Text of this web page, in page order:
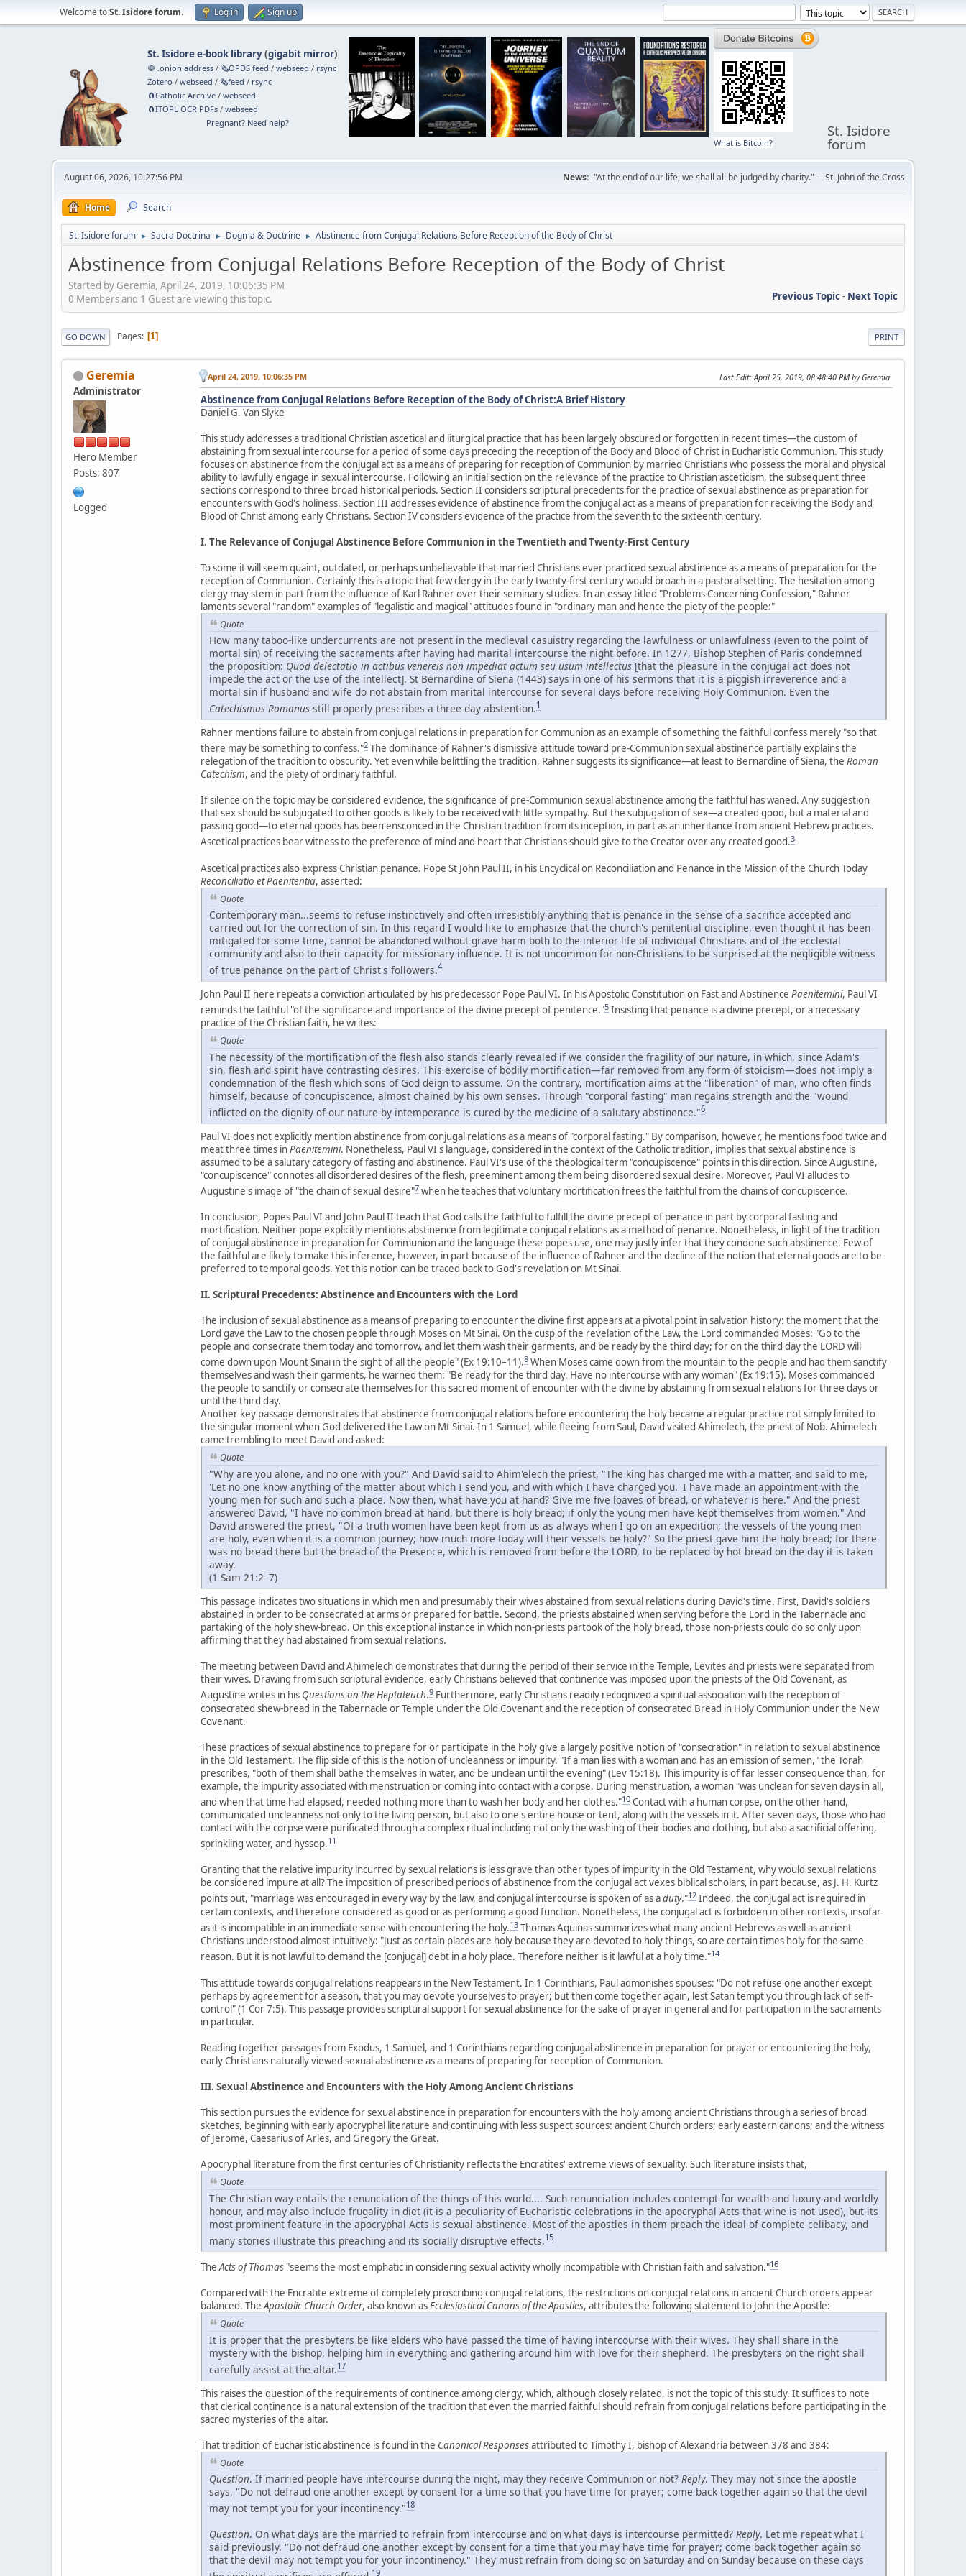
Welcome toSt. Isidore forum. Log in Sign up
St. Isidore e-book library(gigabit mirror)
🧅 .onion address /🗞️OPDS feed /webseed / rsync
Zotero /webseed /🗞️feed / rsync
🧲⁠Catholic Archive /webseed
🧲⁠ITOPL OCR PDFs /webseed
Pregnant? Need help?
What is Bitcoin?
St. Isidore
forum
August 06, 2026, 10:27:56 PM News: "At the end of our life, we shall all be judged by charity." —St. John of the Cross
Home Search
St. Isidore forum ► Sacra Doctrina ► Dogma & Doctrine ► Abstinence from Conjugal Relations Before Reception of the Body of Christ
Abstinence from Conjugal Relations Before Reception of the Body of Christ
Started by Geremia, April 24, 2019, 10:06:35 PM
Previous Topic- Next Topic
0 Members and 1 Guest are viewing this topic.
PRINT
GO DOWN Pages 1
Geremia
Administrator
Hero Member
Posts: 807
Logged
April 24, 2019, 10:06:35 PM Last Edit: April 25, 2019, 08:48:40 PM by Geremia
Abstinence from Conjugal Relations Before Reception of the Body of Christ:A Brief History
Daniel G. Van Slyke
This study addresses a traditional Christian ascetical and liturgical practice that has been largely obscured or forgotten in recent times—the custom of
abstaining from sexual intercourse for a period of some days preceding the reception of the Body and Blood of Christ in Eucharistic Communion. This study
focuses on abstinence from the conjugal act as a means of preparing for reception of Communion by married Christians who possess the moral and physical
ability to lawfully engage in sexual intercourse. Following an initial section on the relevance of the practice to Christian asceticism, the subsequent three
sections correspond to three broad historical periods. Section II considers scriptural precedents for the practice of sexual abstinence as preparation for
encounters with God's holiness. Section III addresses evidence of abstinence from the conjugal act as a means of preparation for receiving the Body and
Blood of Christ among early Christians. Section IV considers evidence of the practice from the seventh to the sixteenth century.
I. The Relevance of Conjugal Abstinence Before Communion in the Twentieth and Twenty-First Century
To some it will seem quaint, outdated, or perhaps unbelievable that married Christians ever practiced sexual abstinence as a means of preparation for the
reception of Communion. Certainly this is a topic that few clergy in the early twenty-first century would broach in a pastoral setting. The hesitation among
clergy may stem in part from the influence of Karl Rahner over their seminary studies. In an essay titled "Problems Concerning Confession," Rahner
laments several "random" examples of "legalistic and magical" attitudes found in "ordinary man and hence the piety of the people:"
Quote
How many taboo-like undercurrents are not present in the medieval casuistry regarding the lawfulness or unlawfulness (even to the point of
mortal sin) of receiving the sacraments after having had marital intercourse the night before. In 1277, Bishop Stephen of Paris condemned
the proposition: Quod delectatio in actibus venereis non impediat actum seu usum intellectus [that the pleasure in the conjugal act does not
impede the act or the use of the intellect]. St Bernardine of Siena (1443) says in one of his sermons that it is a piggish irreverence and a
mortal sin if husband and wife do not abstain from marital intercourse for several days before receiving Holy Communion. Even the
Catechismus Romanus still properly prescribes a three-day abstention.1
Rahner mentions failure to abstain from conjugal relations in preparation for Communion as an example of something the faithful confess merely "so that
there may be something to confess."2 The dominance of Rahner's dismissive attitude toward pre-Communion sexual abstinence partially explains the
relegation of the tradition to obscurity. Yet even while belittling the tradition, Rahner suggests its significance—at least to Bernardine of Siena, the Roman
Catechism, and the piety of ordinary faithful.
If silence on the topic may be considered evidence, the significance of pre-Communion sexual abstinence among the faithful has waned. Any suggestion
that sex should be subjugated to other goods is likely to be received with little sympathy. But the subjugation of sex—a created good, but a material and
passing good—to eternal goods has been ensconced in the Christian tradition from its inception, in part as an inheritance from ancient Hebrew practices.
Ascetical practices bear witness to the preference of mind and heart that Christians should give to the Creator over any created good.3
Ascetical practices also express Christian penance. Pope St John Paul II, in his Encyclical on Reconciliation and Penance in the Mission of the Church Today
Reconciliatio et Paenitentia, asserted:
Quote
Contemporary man...seems to refuse instinctively and often irresistibly anything that is penance in the sense of a sacrifice accepted and
carried out for the correction of sin. In this regard I would like to emphasize that the church's penitential discipline, even thought it has been
mitigated for some time, cannot be abandoned without grave harm both to the interior life of individual Christians and of the ecclesial
community and also to their capacity for missionary influence. It is not uncommon for non-Christians to be surprised at the negligible witness
of true penance on the part of Christ's followers.4
John Paul II here repeats a conviction articulated by his predecessor Pope Paul VI. In his Apostolic Constitution on Fast and Abstinence Paenitemini, Paul VI
reminds the faithful "of the significance and importance of the divine precept of penitence."5 Insisting that penance is a divine precept, or a necessary
practice of the Christian faith, he writes:
Quote
The necessity of the mortification of the flesh also stands clearly revealed if we consider the fragility of our nature, in which, since Adam's
sin, flesh and spirit have contrasting desires. This exercise of bodily mortification—far removed from any form of stoicism—does not imply a
condemnation of the flesh which sons of God deign to assume. On the contrary, mortification aims at the "liberation" of man, who often finds
himself, because of concupiscence, almost chained by his own senses. Through "corporal fasting" man regains strength and the "wound
inflicted on the dignity of our nature by intemperance is cured by the medicine of a salutary abstinence."6
Paul VI does not explicitly mention abstinence from conjugal relations as a means of "corporal fasting." By comparison, however, he mentions food twice and
meat three times inPaenitemini. Nonetheless, Paul VI's language, considered in the context of the Catholic tradition, implies that sexual abstinence is
assumed to be a salutary category of fasting and abstinence. Paul VI's use of the theological term "concupiscence" points in this direction. Since Augustine,
"concupiscence" connotes all disordered desires of the flesh, preeminent among them being disordered sexual desire. Moreover, Paul VI alludes to
Augustine's image of "the chain of sexual desire"7 when he teaches that voluntary mortification frees the faithful from the chains of concupiscence.
In conclusion, Popes Paul VI and John Paul II teach that God calls the faithful to fulfill the divine precept of penance in part by corporal fasting and
mortification. Neither pope explicitly mentions abstinence from legitimate conjugal relations as a method of penance. Nonetheless, in light of the tradition
of conjugal abstinence in preparation for Communion and the language these popes use, one may justly infer that they condone such abstinence. Few of
the faithful are likely to make this inference, however, in part because of the influence of Rahner and the decline of the notion that eternal goods are to be
preferred to temporal goods. Yet this notion can be traced back to God's revelation on Mt Sinai.
II. Scriptural Precedents: Abstinence and Encounters with the Lord
The inclusion of sexual abstinence as a means of preparing to encounter the divine first appears at a pivotal point in salvation history: the moment that the
Lord gave the Law to the chosen people through Moses on Mt Sinai. On the cusp of the revelation of the Law, the Lord commanded Moses: "Go to the
people and consecrate them today and tomorrow, and let them wash their garments, and be ready by the third day; for on the third day the LORD will
come down upon Mount Sinai in the sight of all the people" (Ex 19:10–11).8 When Moses came down from the mountain to the people and had them sanctify
themselves and wash their garments, he warned them: "Be ready for the third day. Have no intercourse with any woman" (Ex 19:15). Moses commanded
the people to sanctify or consecrate themselves for this sacred moment of encounter with the divine by abstaining from sexual relations for three days or
until the third day.
Another key passage demonstrates that abstinence from conjugal relations before encountering the holy became a regular practice not simply limited to
the singular moment when God delivered the Law on Mt Sinai. In 1 Samuel, while fleeing from Saul, David visited Ahimelech, the priest of Nob. Ahimelech
came trembling to meet David and asked:
Quote
"Why are you alone, and no one with you?" And David said to Ahim'elech the priest, "The king has charged me with a matter, and said to me,
'Let no one know anything of the matter about which I send you, and with which I have charged you.' I have made an appointment with the
young men for such and such a place. Now then, what have you at hand? Give me five loaves of bread, or whatever is here." And the priest
answered David, "I have no common bread at hand, but there is holy bread; if only the young men have kept themselves from women." And
David answered the priest, "Of a truth women have been kept from us as always when I go on an expedition; the vessels of the young men
are holy, even when it is a common journey; how much more today will their vessels be holy?" So the priest gave him the holy bread; for there
was no bread there but the bread of the Presence, which is removed from before the LORD, to be replaced by hot bread on the day it is taken
away.
(1 Sam 21:2–7)
This passage indicates two situations in which men and presumably their wives abstained from sexual relations during David's time. First, David's soldiers
abstained in order to be consecrated at arms or prepared for battle. Second, the priests abstained when serving before the Lord in the Tabernacle and
partaking of the holy shew-bread. On this exceptional instance in which non-priests partook of the holy bread, those non-priests could do so only upon
affirming that they had abstained from sexual relations.
The meeting between David and Ahimelech demonstrates that during the period of their service in the Temple, Levites and priests were separated from
their wives. Drawing from such scriptural evidence, early Christians believed that continence was imposed upon the priests of the Old Covenant, as
Augustine writes in his Questions on the Heptateuch.9 Furthermore, early Christians readily recognized a spiritual association with the reception of
consecrated shew-bread in the Tabernacle or Temple under the Old Covenant and the reception of consecrated Bread in Holy Communion under the New
Covenant.
These practices of sexual abstinence to prepare for or participate in the holy give a largely positive notion of "consecration" in relation to sexual abstinence
in the Old Testament. The flip side of this is the notion of uncleanness or impurity. "If a man lies with a woman and has an emission of semen," the Torah
prescribes, "both of them shall bathe themselves in water, and be unclean until the evening" (Lev 15:18). This impurity is of far lesser consequence than, for
example, the impurity associated with menstruation or coming into contact with a corpse. During menstruation, a woman "was unclean for seven days in all,
and when that time had elapsed, needed nothing more than to wash her body and her clothes."10 Contact with a human corpse, on the other hand,
communicated uncleanness not only to the living person, but also to one's entire house or tent, along with the vessels in it. After seven days, those who had
contact with the corpse were purificated through a complex ritual including not only the washing of their bodies and clothing, but also a sacrificial offering,
sprinkling water, and hyssop.11
Granting that the relative impurity incurred by sexual relations is less grave than other types of impurity in the Old Testament, why would sexual relations
be considered impure at all? The imposition of prescribed periods of abstinence from the conjugal act vexes biblical scholars, in part because, as J. H. Kurtz
points out, "marriage was encouraged in every way by the law, and conjugal intercourse is spoken of as aduty."12 Indeed, the conjugal act is required in
certain contexts, and therefore considered as good or as performing a good function. Nonetheless, the conjugal act is forbidden in other contexts, insofar
as it is incompatible in an immediate sense with encountering the holy.13 Thomas Aquinas summarizes what many ancient Hebrews as well as ancient
Christians understood almost intuitively: "Just as certain places are holy because they are devoted to holy things, so are certain times holy for the same
reason. But it is not lawful to demand the [conjugal] debt in a holy place. Therefore neither is it lawful at a holy time."14
This attitude towards conjugal relations reappears in the New Testament. In 1 Corinthians, Paul admonishes spouses: "Do not refuse one another except
perhaps by agreement for a season, that you may devote yourselves to prayer; but then come together again, lest Satan tempt you through lack of self-
control" (1 Cor 7:5). This passage provides scriptural support for sexual abstinence for the sake of prayer in general and for participation in the sacraments
in particular.
Reading together passages from Exodus, 1 Samuel, and 1 Corinthians regarding conjugal abstinence in preparation for prayer or encountering the holy,
early Christians naturally viewed sexual abstinence as a means of preparing for reception of Communion.
III. Sexual Abstinence and Encounters with the Holy Among Ancient Christians
This section pursues the evidence for sexual abstinence in preparation for encounters with the holy among ancient Christians through a series of broad
sketches, beginning with early apocryphal literature and continuing with less suspect sources: ancient Church orders; early eastern canons; and the witness
of Jerome, Caesarius of Arles, and Gregory the Great.
Apocryphal literature from the first centuries of Christianity reflects the Encratites' extreme views of sexuality. Such literature insists that,
Quote
The Christian way entails the renunciation of the things of this world.... Such renunciation includes contempt for wealth and luxury and worldly
honour, and may also include frugality in diet (it is a peculiarity of Eucharistic celebrations in the apocryphal Acts that wine is not used), but its
most prominent feature in the apocryphal Acts is sexual abstinence. Most of the apostles in them preach the ideal of complete celibacy, and
many stories illustrate this preaching and its socially disruptive effects.15
TheActs of Thomas "seems the most emphatic in considering sexual activity wholly incompatible with Christian faith and salvation."16
Compared with the Encratite extreme of completely proscribing conjugal relations, the restrictions on conjugal relations in ancient Church orders appear
balanced. TheApostolic Church Order, also known asEcclesiastical Canons of the Apostles, attributes the following statement to John the Apostle:
Quote
It is proper that the presbyters be like elders who have passed the time of having intercourse with their wives. They shall share in the
mystery with the bishop, helping him in everything and gathering around him with love for their shepherd. The presbyters on the right shall
carefully assist at the altar.17
This raises the question of the requirements of continence among clergy, which, although closely related, is not the topic of this study. It suffices to note
that clerical continence is a natural extension of the tradition that even the married faithful should refrain from conjugal relations before participating in the
sacred mysteries of the altar.
That tradition of Eucharistic abstinence is found in the Canonical Responsesattributed to Timothy I, bishop of Alexandria between 378 and 384:
Quote
Question. If married people have intercourse during the night, may they receive Communion or not? Reply. They may not since the apostle
says, "Do not defraud one another except by consent for a time so that you have time for prayer; come back together again so that the devil
may not tempt you for your incontinency."18
Question. On what days are the married to refrain from intercourse and on what days is intercourse permitted? Reply. Let me repeat what I
said previously. "Do not defraud one another except by consent for a time that you may have time for prayer; come back together again so
that the devil may not tempt you for your incontinency." They must refrain from doing so on Saturday and on Sunday because on these days
19